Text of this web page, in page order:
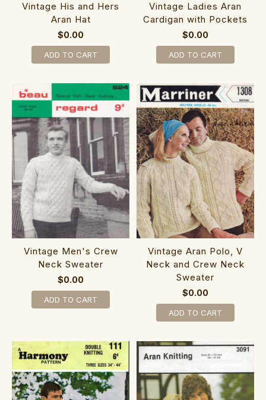
Vintage His and Hers
Aran Hat
$0.00
ADD TO CART
Vintage Ladies Aran
Cardigan with Pockets
$0.00
ADD TO CART
Vintage Men's Crew
Neck Sweater
$0.00
ADD TO CART
Vintage Aran Polo, V
Neck and Crew Neck
Sweater
$0.00
ADD TO CART